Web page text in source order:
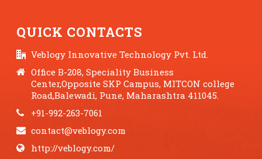
QUICK CONTACTS
Veblogy Innovative Technology Pvt. Ltd.
Office B-208, Speciality Business
Center,Opposite SKP Campus, MITCON college
Road,Balewadi, Pune, Maharashtra 411045.
+91-992-263-7061
contact@veblogy.com
http://veblogy.com/